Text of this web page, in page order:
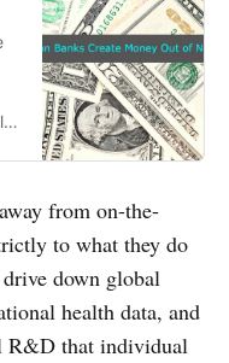
from on-the-
to what they do
down global
health data, and
R&D that individual